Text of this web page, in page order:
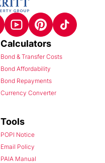
Calculators
Bond & Transfer Costs
Bond Affordability
Bond Repayments
Currency Converter
Tools
POPI Notice
Email Policy
PAIA Manual